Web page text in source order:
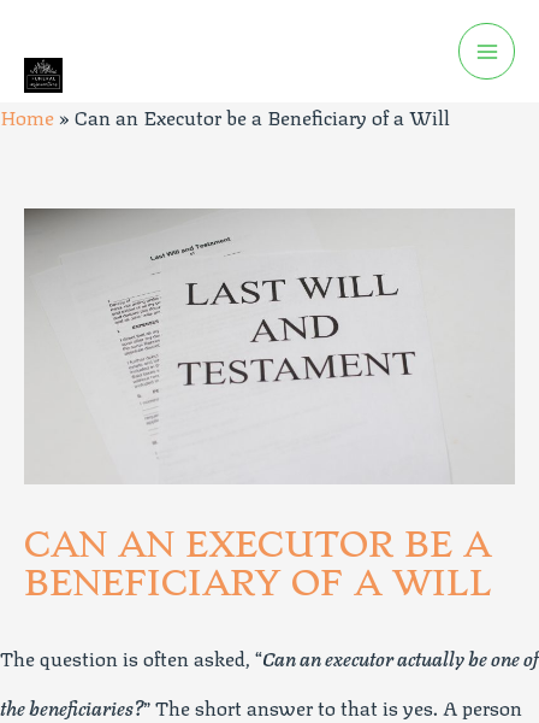
Home»Can an Executor be a Beneficiary of a Will
CAN AN EXECUTOR BE A
BENEFICIARY OF A WILL
The question is often asked, “Can an executor actually be one of
the beneficiaries?” The short answer to that is yes. A person